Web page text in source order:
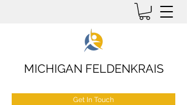
MICHIGAN FELDENKRAIS
Get In Touch